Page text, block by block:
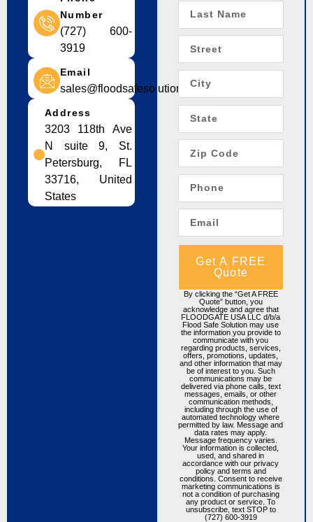
Number
(727) 600-
3919
Email
sales@floodsafesolution.com
Address
3203 118th Ave
N suite 9, St.
Petersburg, FL
33716, United
States
Get A FREE
Quote
By clicking the “Get A FREE
Quote” button, you
acknowledge and agree that
FLOODGATE USA LLC d/b/a
Flood Safe Solution may use
the information you provide to
communicate with you
regarding products, services,
offers, promotions, updates,
and other information that may
be of interest to you. Such
communications may be
delivered via phone calls, text
messages, emails, or other
communication methods,
including through the use of
automated technology where
permitted by law. Message and
data rates may apply.
Message frequency varies.
Your information is collected,
used, and shared in
accordance with our privacy
policy and terms and
conditions. Consent to receive
marketing communications is
not a condition of purchasing
any product or service. To
unsubscribe, text STOP to
(727) 600-3919